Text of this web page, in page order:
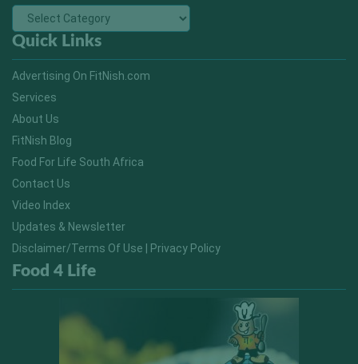
Quick Links
Advertising On FitNish.com
Services
About Us
FitNish Blog
Food For Life South Africa
Contact Us
Video Index
Updates & Newsletter
Disclaimer/Terms Of Use | Privacy Policy
Food 4 Life